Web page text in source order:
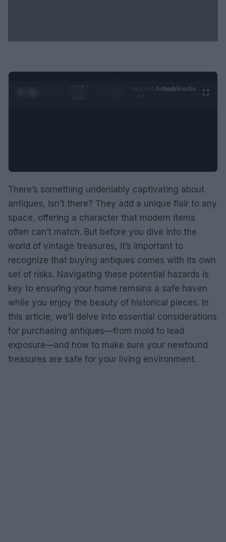
0:29 /
AdhubMedia
There’s something undeniably captivating about
antiques, isn’t there? They add a unique flair to any
space, offering a character that modern items
often can’t match. But before you dive into the
world of vintage treasures, it’s important to
recognize that buying antiques comes with its own
set of risks. Navigating these potential hazards is
key to ensuring your home remains a safe haven
while you enjoy the beauty of historical pieces. In
this article, we’ll delve into essential considerations
for purchasing antiques—from mold to lead
exposure—and how to make sure your newfound
treasures are safe for your living environment.